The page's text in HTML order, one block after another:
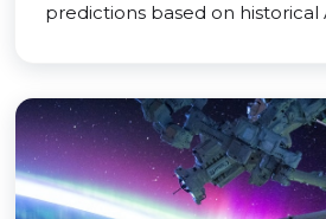
predictions based on historical